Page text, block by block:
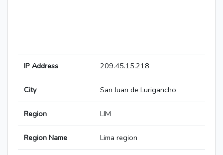
IP Address 209.45.15.218
City San Juan de Lurigancho
Region LIM
Region Name Lima region